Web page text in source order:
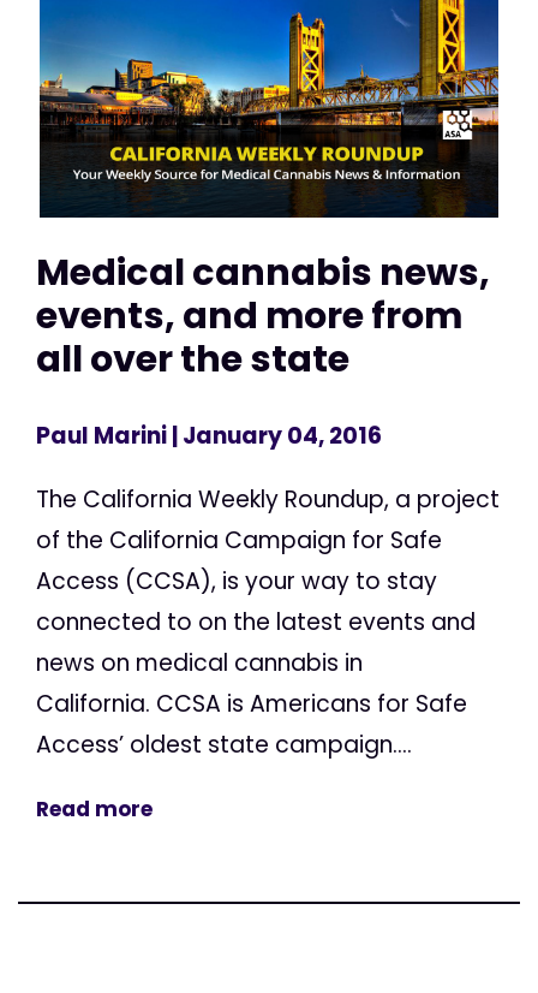
Medical cannabis news,
events, and more from
all over the state
Paul Marini| January 04, 2016
The California Weekly Roundup, a project
of the California Campaign for Safe
Access (CCSA), is your way to stay
connected to on the latest events and
news on medical cannabis in
California. CCSA is Americans for Safe
Access’ oldest state campaign....
Read more